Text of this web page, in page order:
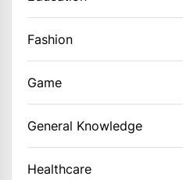
Fashion
Game
General Knowledge
Healthcare